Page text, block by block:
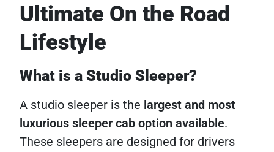
Ultimate On the Road
Lifestyle
What is a Studio Sleeper?
A studio sleeper is the largest and most
luxurious sleeper cab option available.
These sleepers are designed for drivers